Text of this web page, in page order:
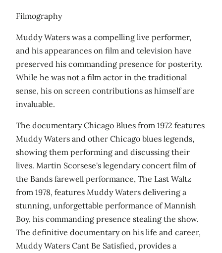
Filmography
Muddy Waters was a compelling live performer,
and his appearances on film and television have
preserved his commanding presence for posterity.
While he was not a film actor in the traditional
sense, his on screen contributions as himself are
invaluable.
The documentary Chicago Blues from 1972 features
Muddy Waters and other Chicago blues legends,
showing them performing and discussing their
lives. Martin Scorsese's legendary concert film of
the Bands farewell performance, The Last Waltz
from 1978, features Muddy Waters delivering a
stunning, unforgettable performance of Mannish
Boy, his commanding presence stealing the show.
The definitive documentary on his life and career,
Muddy Waters Cant Be Satisfied, provides a